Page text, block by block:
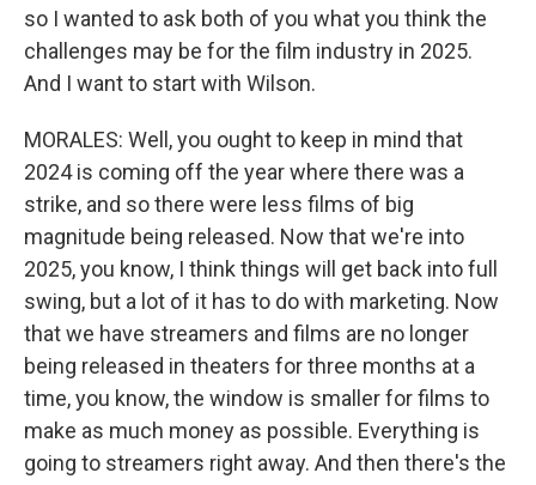
so I wanted to ask both of you what you think the
challenges may be for the film industry in 2025.
And I want to start with Wilson.
MORALES: Well, you ought to keep in mind that
2024 is coming off the year where there was a
strike, and so there were less films of big
magnitude being released. Now that we're into
2025, you know, I think things will get back into full
swing, but a lot of it has to do with marketing. Now
that we have streamers and films are no longer
being released in theaters for three months at a
time, you know, the window is smaller for films to
make as much money as possible. Everything is
going to streamers right away. And then there's the